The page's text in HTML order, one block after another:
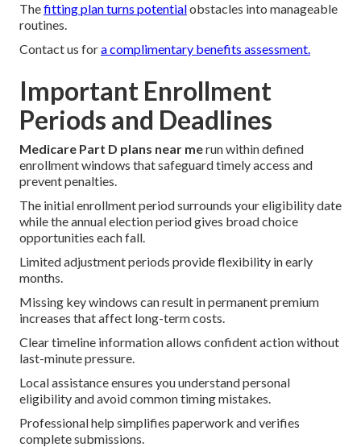
Thefitting plan turns potentialobstacles into manageable
routines.
Contact us fora complimentary benefits assessment.
Important Enrollment
Periods and Deadlines
Medicare Part D plans near merun within defined
enrollment windows that safeguard timely access and
prevent penalties.
The initial enrollment period surrounds your eligibility date
while the annual election period gives broad choice
opportunities each fall.
Limited adjustment periods provide flexibility in early
months.
Missing key windows can result in permanent premium
increases that affect long-term costs.
Clear timeline information allows confident action without
last-minute pressure.
Local assistance ensures you understand personal
eligibility and avoid common timing mistakes.
Professional help simplifies paperwork and verifies
complete submissions.